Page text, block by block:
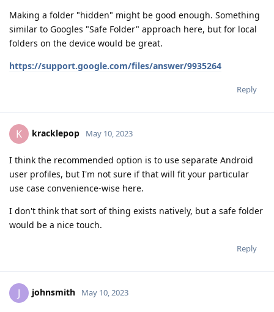
Making a folder "hidden" might be good enough. Something
similar to Googles "Safe Folder" approach here, but for local
folders on the device would be great.
https://support.google.com/files/answer/9935264
Reply
K kracklepop May 10, 2023
I think the recommended option is to use separate Android
user profiles, but I'm not sure if that will fit your particular
use case convenience-wise here.
I don't think that sort of thing exists natively, but a safe folder
would be a nice touch.
Reply
J johnsmith May 10, 2023